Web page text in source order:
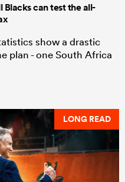
Blacks can test the all-
show a drastic
plan - one South Africa
LONG READ